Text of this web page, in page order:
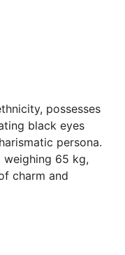
possesses
black eyes
persona.
weighing 65 kg,
charm and